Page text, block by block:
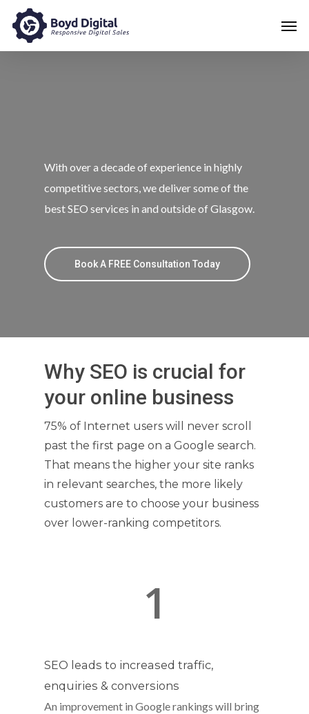
With over a decade of experience in highly
competitive sectors, we deliver some of the
best SEO services in and outside of Glasgow.
Book A FREE Consultation Today
Why SEO is crucial for
your online business
75% of Internet users will never scroll
past the first page on a Google search.
That means the higher your site ranks
in relevant searches, the more likely
customers are to choose your business
over lower-ranking competitors.
1
SEO leads to increased traffic,
enquiries & conversions
An improvement in Google rankings will bring